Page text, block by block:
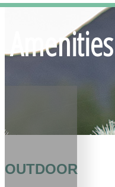
Amenities
OUTDOOR